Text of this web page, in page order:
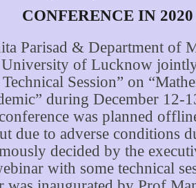
CONFERENCE IN 2020
Parisad & Department of
of Lucknow
Session” on
during December 12-
was planned
due to adverse conditions
decided by the
with some technical